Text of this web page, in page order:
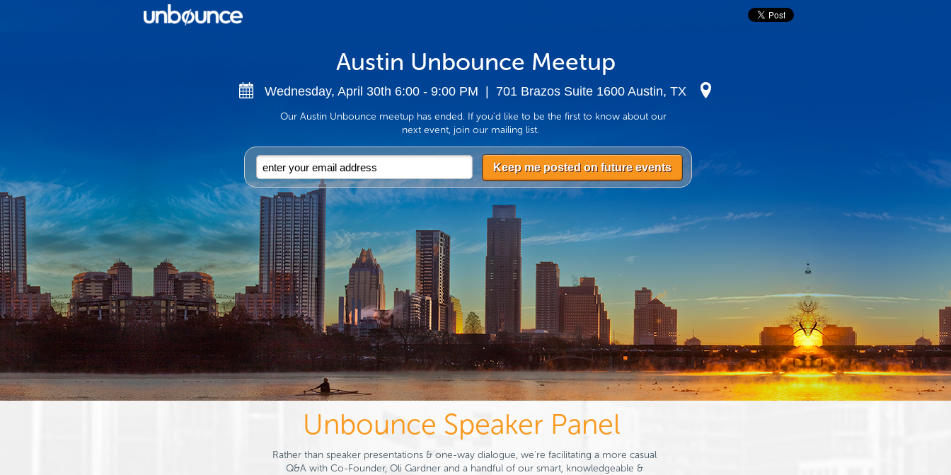
Rather than speaker presentations & one-way dialogue, we're facilitating a more casual
Q&A with Co-Founder, Oli Gardner and a handful of our smart, knowledgeable &
Austin Unbounce Meetup
Wednesday, April 30th 6:00 - 9:00 PM | 701 Brazos Suite 1600 Austin, TX
Our Austin Unbounce meetup has ended. If you'd like to be the first to know about our
next event, join our mailing list.
Keep me posted on future events
Unbounce Speaker Panel